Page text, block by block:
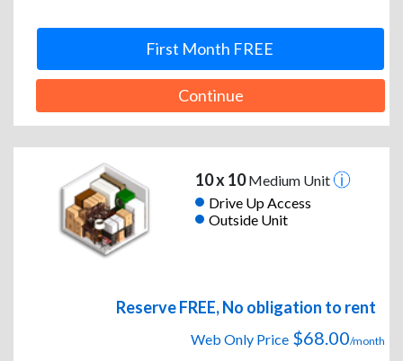
First Month FREE
Continue
10 x 10Medium Unit
Drive Up Access
Outside Unit
Reserve FREE, No obligation to rent
Web Only Price $68.00/month